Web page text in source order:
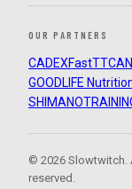
OUR PARTNERS
CADEXFastTT
GOODLIFE
SHIMANO
© 2026 Slowtwitch.
reserved.